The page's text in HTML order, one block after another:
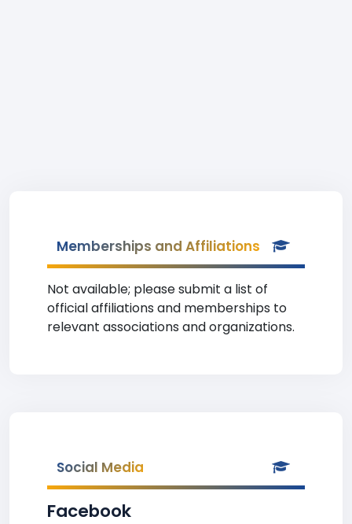
Memberships and Affiliations
Not available; please submit a list of
official affiliations and memberships to
relevant associations and organizations.
Social Media
Facebook